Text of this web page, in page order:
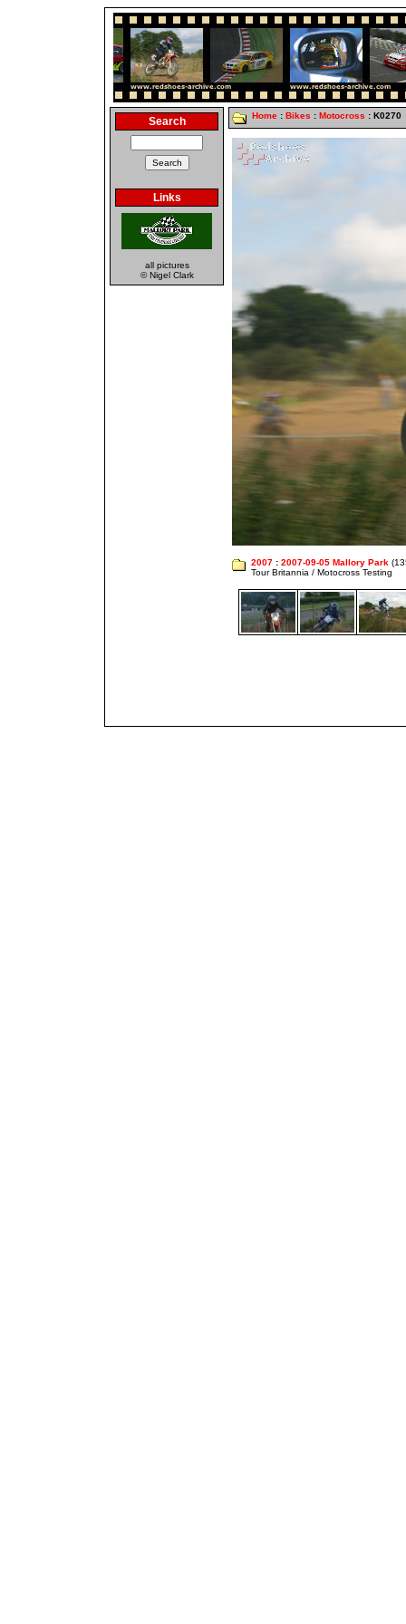
Search
Links
all pictures
© Nigel Clark
Home : Bikes : Motocross : K0270
2007 : 2007-09-05 Mallory Park
Tour Britannia / Motocross Testing